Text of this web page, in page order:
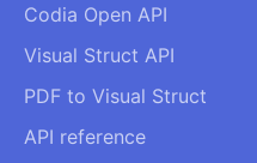
Codia Open API
Visual Struct API
PDF to Visual Struct
API reference